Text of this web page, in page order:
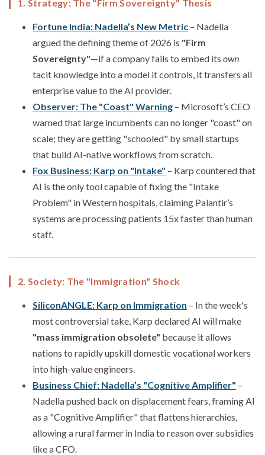
1. Strategy: The "Firm Sovereignty" Thesis
Fortune India: Nadella’s New Metric – Nadella
argued the defining theme of 2026 is "Firm
Sovereignty"—if a company fails to embed its own
tacit knowledge into a model it controls, it transfers all
enterprise value to the AI provider.
Observer: The "Coast" Warning – Microsoft’s CEO
warned that large incumbents can no longer "coast" on
scale; they are getting "schooled" by small startups
that build AI-native workflows from scratch.
Fox Business: Karp on "Intake" – Karp countered that
AI is the only tool capable of fixing the "Intake
Problem" in Western hospitals, claiming Palantir’s
systems are processing patients 15x faster than human
staff.
2. Society: The "Immigration" Shock
SiliconANGLE: Karp on Immigration – In the week's
most controversial take, Karp declared AI will make
"mass immigration obsolete" because it allows
nations to rapidly upskill domestic vocational workers
into high-value engineers.
Business Chief: Nadella’s "Cognitive Amplifier" –
Nadella pushed back on displacement fears, framing AI
as a "Cognitive Amplifier" that flattens hierarchies,
allowing a rural farmer in India to reason over subsidies
like a CFO.